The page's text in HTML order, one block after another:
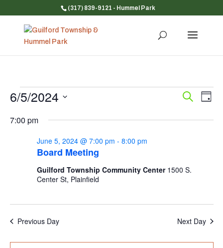
(317) 839-9121 - Hummel Park
Events
June
2024
Events
and
Search
Day
6/5/2024
date.
7:00 pm
Board Meeting
June 5, 2024 @ 7:00 pm - 8:00 pm
Guilford Township Community Center 1500 S.
Center St, Plainfield
Previous Day Next Day